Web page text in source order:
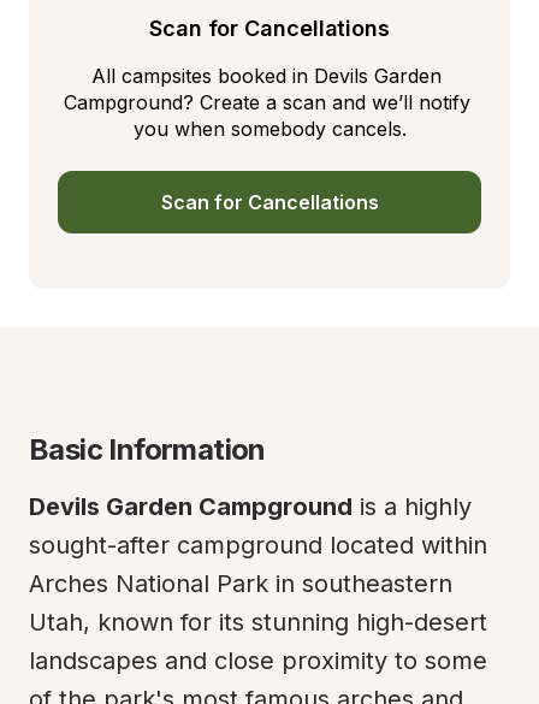
Scan for Cancellations
All campsites booked in Devils Garden
Campground? Create a scan and we’ll notify
you when somebody cancels.
Scan for Cancellations
Basic Information
Devils Garden Campground is a highly
sought-after campground located within
Arches National Park in southeastern
Utah, known for its stunning high-desert
landscapes and close proximity to some